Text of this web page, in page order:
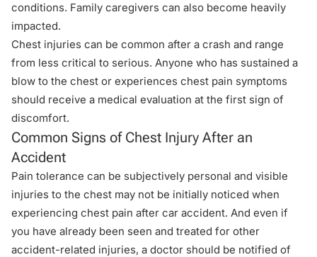
conditions. Family caregivers can also become heavily
impacted.
Chest injuries can be common after a crash and range
from less critical to serious. Anyone who has sustained a
blow to the chest or experiences chest pain symptoms
should receive a medical evaluation at the first sign of
discomfort.
Common Signs of Chest Injury After an
Accident
Pain tolerance can be subjectively personal and visible
injuries to the chest may not be initially noticed when
experiencing chest pain after car accident. And even if
you have already been seen and treated for other
accident-related injuries, a doctor should be notified of